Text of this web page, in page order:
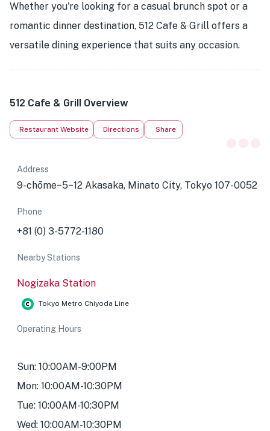
Whether you're looking for a casual brunch spot or a
romantic dinner destination, 512 Cafe & Grill offers a
versatile dining experience that suits any occasion.
512 Cafe & Grill Overview
Restaurant Website Directions Share
Address
9-chōme−5−12 Akasaka, Minato City, Tokyo 107-0052
Phone
+81 (0) 3-5772-1180
Nearby Stations
Nogizaka Station
Tokyo Metro Chiyoda Line
Operating Hours
Sun: 10:00AM-9:00PM
Mon: 10:00AM-10:30PM
Tue: 10:00AM-10:30PM
Wed: 10:00AM-10:30PM